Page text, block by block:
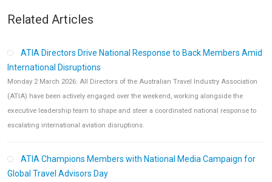
Related Articles
ATIA Directors Drive National Response to Back Members Amid
International Disruptions
Monday 2 March 2026: All Directors of the Australian Travel Industry Association
(ATIA) have been actively engaged over the weekend, working alongside the
executive leadership team to shape and steer a coordinated national response to
escalating international aviation disruptions.
ATIA Champions Members with National Media Campaign for
Global Travel Advisors Day